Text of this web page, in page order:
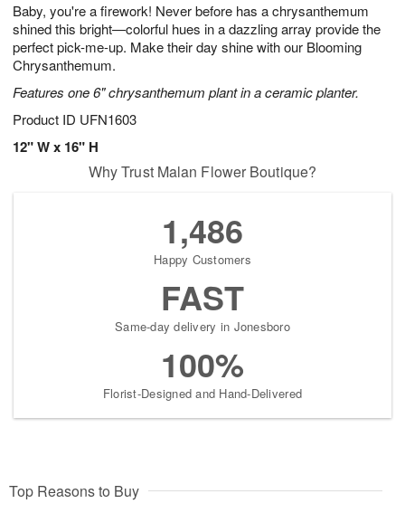
Baby, you're a firework! Never before has a chrysanthemum
shined this bright—colorful hues in a dazzling array provide the
perfect pick-me-up. Make their day shine with our Blooming
Chrysanthemum.
Features one 6" chrysanthemum plant in a ceramic planter.
Product ID UFN1603
12" W x 16" H
6
s
Why Trust Malan Flower Boutique?
1,486
Happy Customers
FAST
Same-day delivery in Jonesboro
100%
Florist-Designed and Hand-Delivered
Top Reasons to Buy